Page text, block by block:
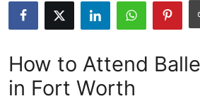
Health
Advertise with US
How to Attend
in Fort Worth